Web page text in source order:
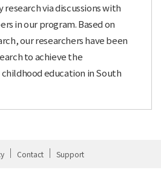
via discussions with
in our program. Based on
our researchers have been
to achieve the
education in South
Contact Support